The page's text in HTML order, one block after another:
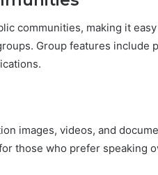
communities, making it
Group features include
images, videos, and
those who prefer speaking